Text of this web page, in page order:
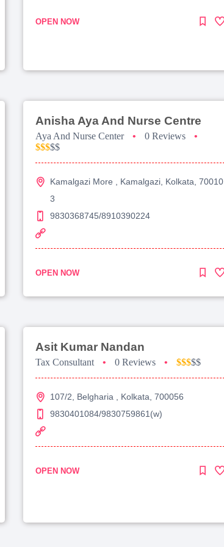
OPEN NOW
Anisha Aya And Nurse Centre
Aya And Nurse Center • 0 Reviews
•
$$$$$
Kamalgazi More , Kamalgazi, Kolkata, 70010
3
9830368745/8910390224
OPEN NOW
Asit Kumar Nandan
Tax Consultant • 0 Reviews • $$$$$
107/2, Belgharia , Kolkata, 700056
9830401084/9830759861(w)
OPEN NOW